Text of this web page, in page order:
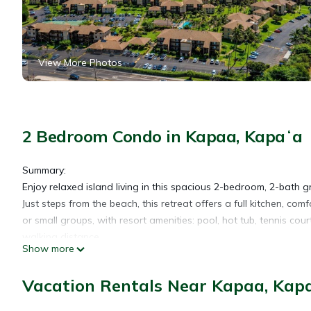
View More Photos
2 Bedroom Condo in Kapaa, Kapaʻa
Summary:
Enjoy relaxed island living in this spacious 2-bedroom, 2-
Just steps from the beach, this retreat offers a full kitchen,
or small groups, with resort amenities: pool, hot tub, tennis
The Space:
the flat-screen TV, or step out onto the private lanai to soak
Show more
Vacation Rentals Near Kapaa,